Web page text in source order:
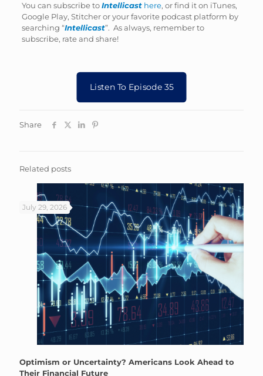
You can subscribe toIntellicast here, or find it on iTunes,
Google Play, Stitcher or your favorite podcast platform by
searching “Intellicast”. As always, remember to
subscribe, rate and share!
Listen To Episode 35
Share
Related posts
July 29, 2026
Optimism or Uncertainty? Americans Look Ahead to
Their Financial Future